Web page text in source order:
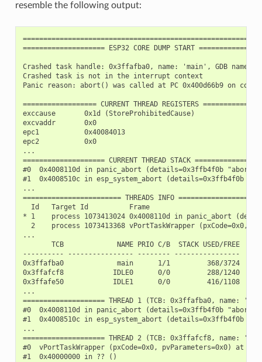
resemble the following output:
==================== ESP32 CORE DUMP START
Crashed task handle: 0x3ffafba0, name: 'main', GDB name:
Crashed task is not in the interrupt context
Panic reason: abort() was called at PC 0x400d66b9 on core
================== CURRENT THREAD REGISTERS
exccause       0x1d (StoreProhibitedCause)
excvaddr       0x0
epc1           0x40084013
epc2           0x0
...
==================== CURRENT THREAD STACK
#0  0x4008110d in panic_abort (details=0x3ffb4f0b
#1  0x4008510c in esp_system_abort (details=0x3ffb4f0b
...
======================== THREADS INFO
  Id   Target Id          Frame
* 1    process 1073413024 0x4008110d in panic_abort
2    process 1073413368 vPortTaskWrapper (pxCode=0x0,
...
       TCB             NAME PRIO C/B  STACK USED/FREE
---------- ---------------- -------- ----------------
0x3ffafba0             main      1/1         368/3724
0x3ffafcf8            IDLE0      0/0         288/1240
0x3ffafe50            IDLE1      0/0         416/1108
...
==================== THREAD 1 (TCB: 0x3ffafba0, name:
#0  0x4008110d in panic_abort (details=0x3ffb4f0b
#1  0x4008510c in esp_system_abort (details=0x3ffb4f0b
...
==================== THREAD 2 (TCB: 0x3ffafcf8, name:
#0  vPortTaskWrapper (pxCode=0x0, pvParameters=0x0)
#1  0x40000000 in ?? ()